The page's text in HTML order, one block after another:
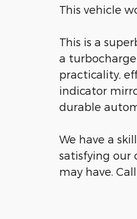
This vehicle
This is a
a
practicality,
indicator
durable
We have a
satisfying our
may have.